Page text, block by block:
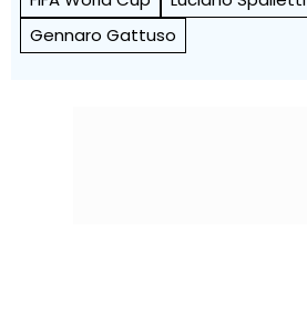
Gennaro Gattuso